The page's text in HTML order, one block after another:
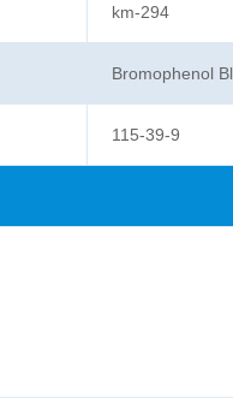
km-294
Bromophenol
115-39-9